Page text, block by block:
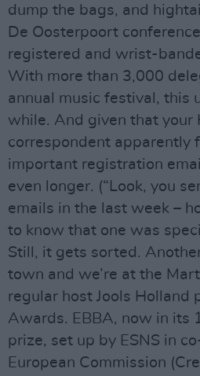
dump the bags, and
De Oosterpoort
registered and wrist-
With more than 3,000
annual music festival, this
while. And given that your
correspondent apparently
important registration
even longer. (“Look, you
emails in the last week –
to know that one was
Still, it gets sorted.
town and we’re at the
regular host Jools Holland
Awards. EBBA, now in its
prize, set up by ESNS in
European Commission